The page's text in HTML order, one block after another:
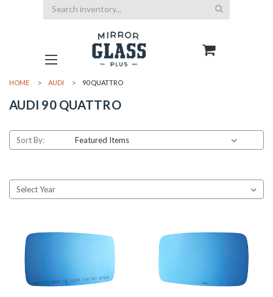
Search
HOME AUDI 90 QUATTRO
AUDI 90 QUATTRO
Sort By: